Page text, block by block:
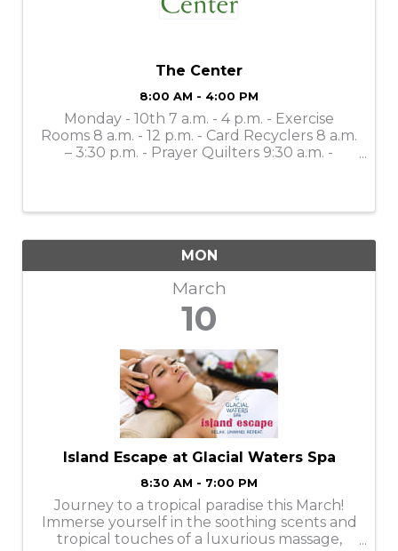
The Center
8:00 AM - 4:00 PM
Monday - 10th 7 a.m. - 4 p.m. - Exercise
Rooms 8 a.m. - 12 p.m. - Card Recyclers 8 a.m.
– 3:30 p.m. - Prayer Quilters 9:30 a.m. -
MON
March
10
Island Escape at Glacial Waters Spa
8:30 AM - 7:00 PM
Journey to a tropical paradise this March!
Immerse yourself in the soothing scents and
tropical touches of a luxurious massage,